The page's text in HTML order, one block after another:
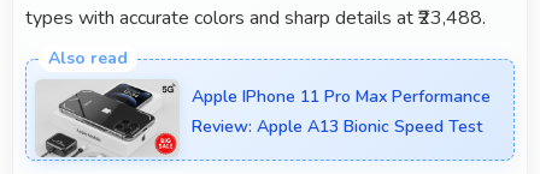
types with accurate colors and sharp details at ₹23,488.
Apple IPhone 11 Pro Max Performance
Review: Apple A13 Bionic Speed Test